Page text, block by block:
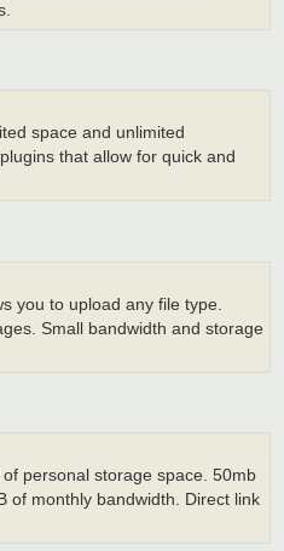
space and unlimited
that allow for quick and
you to upload any file type.
Small bandwidth and storage
personal storage space. 50mb
of monthly bandwidth. Direct link